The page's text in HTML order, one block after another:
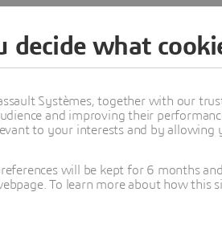
decide what
Systèmes, together with our
and improving their
to your interests and by allowing
will be kept for 6 months
To learn more about how this